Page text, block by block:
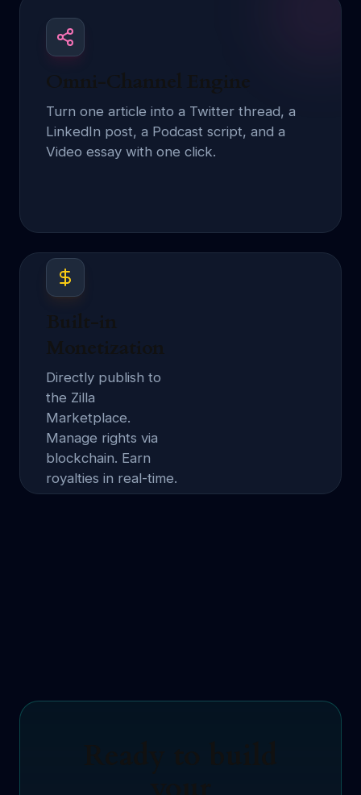
Omni-Channel Engine
Turn one article into a Twitter thread, a
LinkedIn post, a Podcast script, and a
Video essay with one click.
Built-in
Monetization
Directly publish to
the Zilla
Marketplace.
Manage rights via
blockchain. Earn
royalties in real-time.